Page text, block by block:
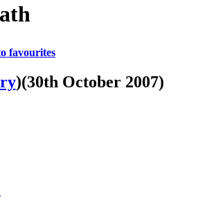
favourites
)(30th October 2007)